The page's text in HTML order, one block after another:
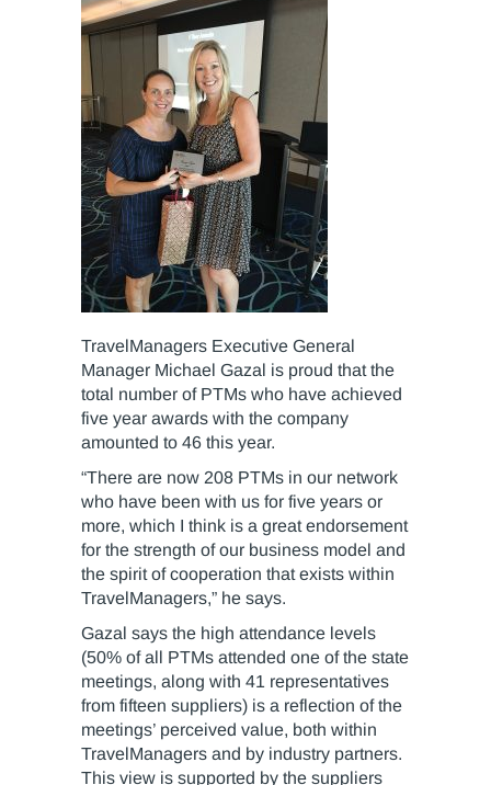
TravelManagers Executive General
Manager Michael Gazal is proud that the
total number of PTMs who have achieved
five year awards with the company
amounted to 46 this year.
“There are now 208 PTMs in our network
who have been with us for five years or
more, which I think is a great endorsement
for the strength of our business model and
the spirit of cooperation that exists within
TravelManagers,” he says.
Gazal says the high attendance levels
(50% of all PTMs attended one of the state
meetings, along with 41 representatives
from fifteen suppliers) is a reflection of the
meetings’ perceived value, both within
TravelManagers and by industry partners.
This view is supported by the suppliers